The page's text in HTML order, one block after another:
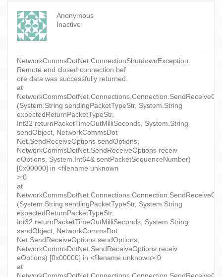
Anonymous
Inactive
NetworkCommsDotNet.ConnectionShutdownException:
Remote end closed connection bef
ore data was successfully returned.
at
(System.String sendingPacketTypeStr, System.String
expectedReturnPacketTypeStr,
Int32 returnPacketTimeOutMilliSeconds, System.String
sendObject, NetworkCommsDot
Net.SendReceiveOptions sendOptions,
NetworkCommsDotNet.SendReceiveOptions receiv
eOptions, System.Int64& sentPacketSequenceNumber)
[0x00000] in <filename unknown
>:0
at
(System.String sendingPacketTypeStr, System.String
expectedReturnPacketTypeStr,
Int32 returnPacketTimeOutMilliSeconds, System.String
sendObject, NetworkCommsDot
Net.SendReceiveOptions sendOptions,
NetworkCommsDotNet.SendReceiveOptions receiv
eOptions) [0x00000] in <filename unknown>:0
at